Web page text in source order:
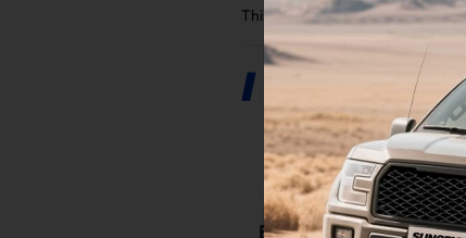
This kit is a key upgrade to
Product Description
The
Boosted Engine